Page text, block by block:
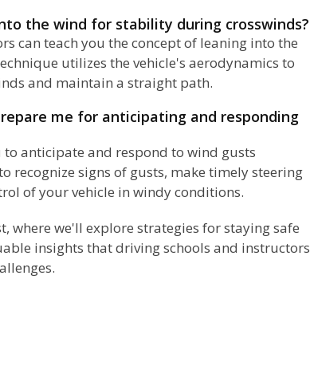
the wind for stability during crosswinds?
can teach you the concept of leaning into the
utilizes the vehicle's aerodynamics to
and maintain a straight path.
me for anticipating and responding
anticipate and respond to wind gusts
recognize signs of gusts, make timely steering
of your vehicle in windy conditions.
where we'll explore strategies for staying safe
insights that driving schools and instructors